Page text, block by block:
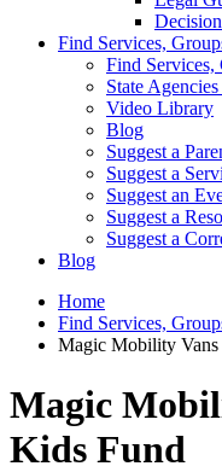
Find Services,
Find
State
Video Library
Blog
Suggest a
Suggest a
Suggest an
Suggest a
Suggest a
Blog
Home
Find Services,
Magic Mobility
Magic
Kids Fund